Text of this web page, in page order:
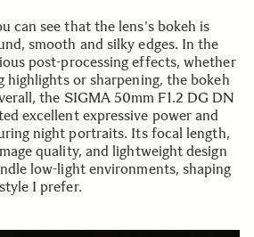
can see that the lens's bokeh is
smooth and silky edges. In the
post-processing effects, whether
highlights or sharpening, the bokeh
the SIGMA 50mm F1.2 DG DN
excellent expressive power and
night portraits. Its focal length,
quality, and lightweight design
low-light environments, shaping
I prefer.